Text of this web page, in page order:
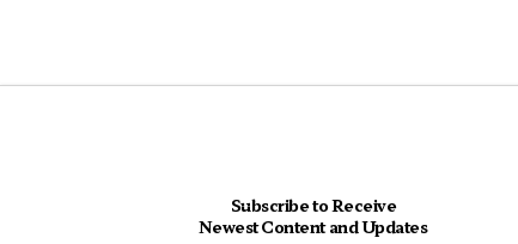
Subscribe to Receive
Newest Content and Updates